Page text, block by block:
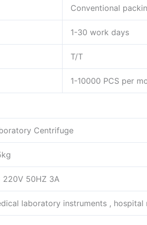
Conventional
1-30 work days
T/T
1-10000 PCS per
Centrifuge
220V 50HZ 3A
laboratory instruments , hospital